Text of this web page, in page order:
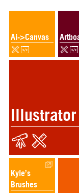
Kyle’s
Brushes
Ai->Canvas
Illustrator